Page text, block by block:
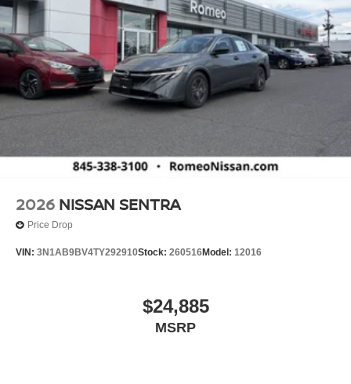
2026 NISSAN SENTRA
Price Drop
VIN: 3N1AB9BV4TY292910Stock: 260516Model: 12016
$24,885
MSRP